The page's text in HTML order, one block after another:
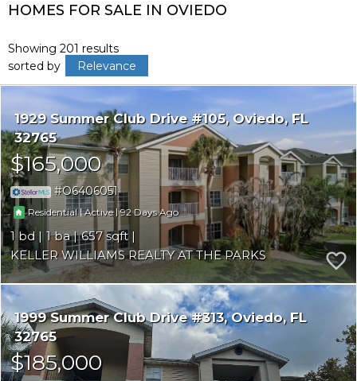
HOMES FOR SALE IN OVIEDO
Showing 201 results
sorted by
Relevance
1929 Summer Club Drive #105 Oviedo FL
32765
$165,000
O6406051
Residential|Active |92
1 1
657
KELLER WILLIAMS REALTY AT THE PARKS
1999 Summer Club Drive #313 Oviedo FL
32765
$185,000